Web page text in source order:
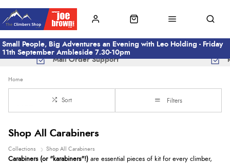
Small People, Big Adventures an Evening with Leo Holding - Friday
11th September Ambleside 7.30-10pm
Mail Order Support
Home
Sort Filters
Shop All Carabiners
Collections Shop All Carabiners
Carabiners (or "karabiners"!) are essential pieces of kit for every climber,